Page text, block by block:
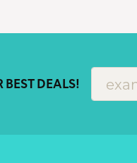
BEST DEALS!